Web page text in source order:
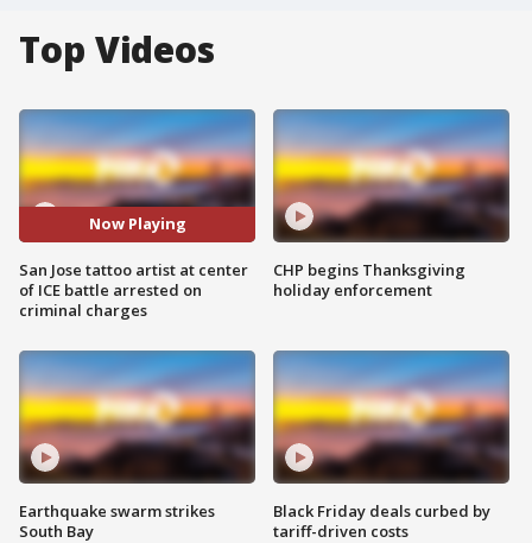
Top Videos
Now Playing
San Jose tattoo artist at center
of ICE battle arrested on
criminal charges
Earthquake swarm strikes
South Bay
CHP begins Thanksgiving
holiday enforcement
Black Friday deals curbed by
tariff-driven costs